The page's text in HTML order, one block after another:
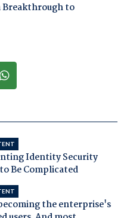
Breakthrough to
Identity Security
Be Complicated
the enterprise's